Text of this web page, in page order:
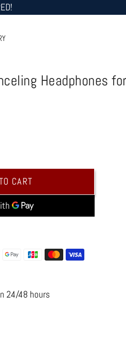
Headphones
CART
24/48 hours